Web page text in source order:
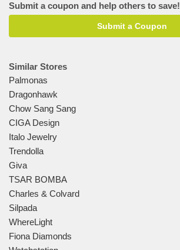
Submit a coupon and help others to save!
Submit a Coupon
Similar Stores
Palmonas
Dragonhawk
Chow Sang Sang
CIGA Design
Italo Jewelry
Trendolla
Giva
TSAR BOMBA
Charles & Colvard
Silpada
WhereLight
Fiona Diamonds